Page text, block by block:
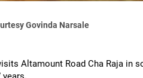
Govinda Narsale
Altamount Road Cha Raja in